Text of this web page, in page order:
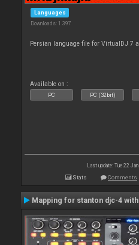
Languages
Downloads: 1 397
Persian language file for VirtualDJ 7
Available on :
PC PC (32bit)
Last update: Tue 22
Stats Comments
Mapping for stanton djc-4